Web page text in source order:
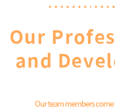
Our
and
Our team members come